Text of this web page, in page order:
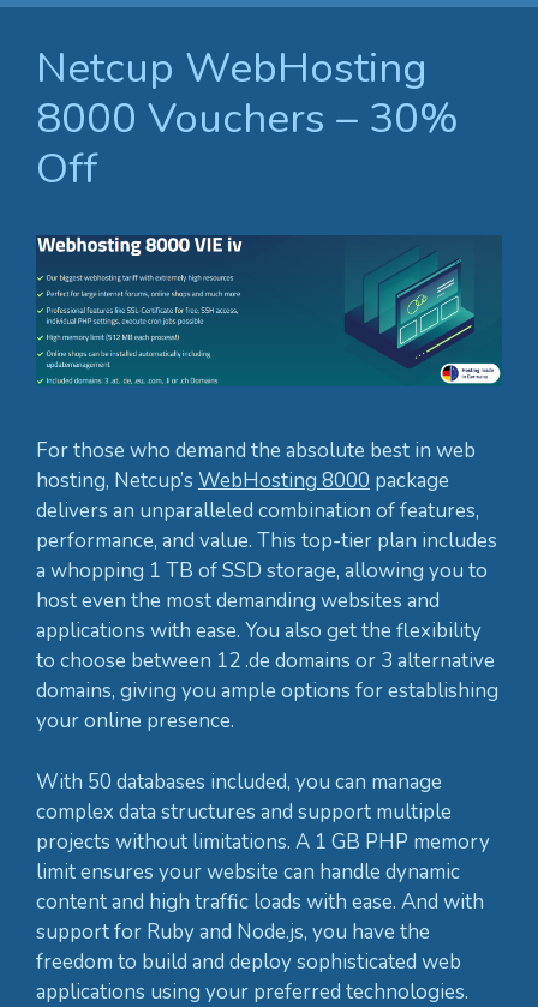
Netcup WebHosting
8000 Vouchers – 30%
Off
For those who demand the absolute best in web
hosting, Netcup’s WebHosting 8000 package
delivers an unparalleled combination of features,
performance, and value. This top-tier plan includes
a whopping 1 TB of SSD storage, allowing you to
host even the most demanding websites and
applications with ease. You also get the flexibility
to choose between 12 .de domains or 3 alternative
domains, giving you ample options for establishing
your online presence.
With 50 databases included, you can manage
complex data structures and support multiple
projects without limitations. A 1 GB PHP memory
limit ensures your website can handle dynamic
content and high traffic loads with ease. And with
support for Ruby and Node.js, you have the
freedom to build and deploy sophisticated web
applications using your preferred technologies.